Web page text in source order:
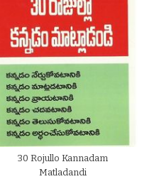
30 Rojullo Kannadam
Matladandi